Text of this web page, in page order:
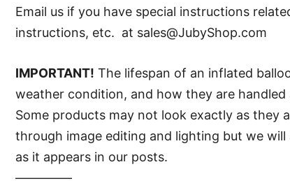
Email us if you have special instructions
instructions, etc. at sales@JubyShop.com
IMPORTANT! The lifespan of an inflated
weather condition, and how they are
Some products may not look exactly as they
through image editing and lighting but we
as it appears in our posts.
—–———